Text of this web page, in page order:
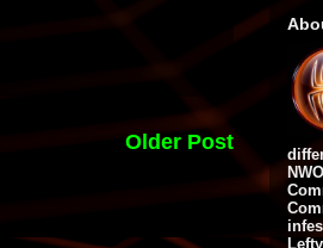
Older Post